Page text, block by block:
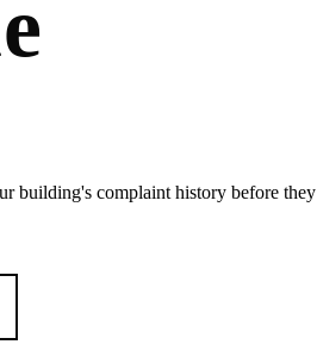
building's complaint history before they